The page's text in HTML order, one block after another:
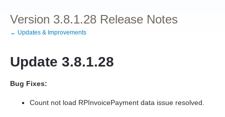
Version 3.8.1.28 Release Notes
← Updates & Improvements
Update 3.8.1.28
Bug Fixes:
Count not load RPInvoicePayment data issue resolved.